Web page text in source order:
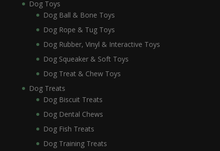
Dog Toys
Dog Ball & Bone Toys
Dog Rope & Tug Toys
Dog Rubber, Vinyl & Interactive Toys
Dog Squeaker & Soft Toys
Dog Treat & Chew Toys
Dog Treats
Dog Biscuit Treats
Dog Dental Chews
Dog Fish Treats
Dog Training Treats